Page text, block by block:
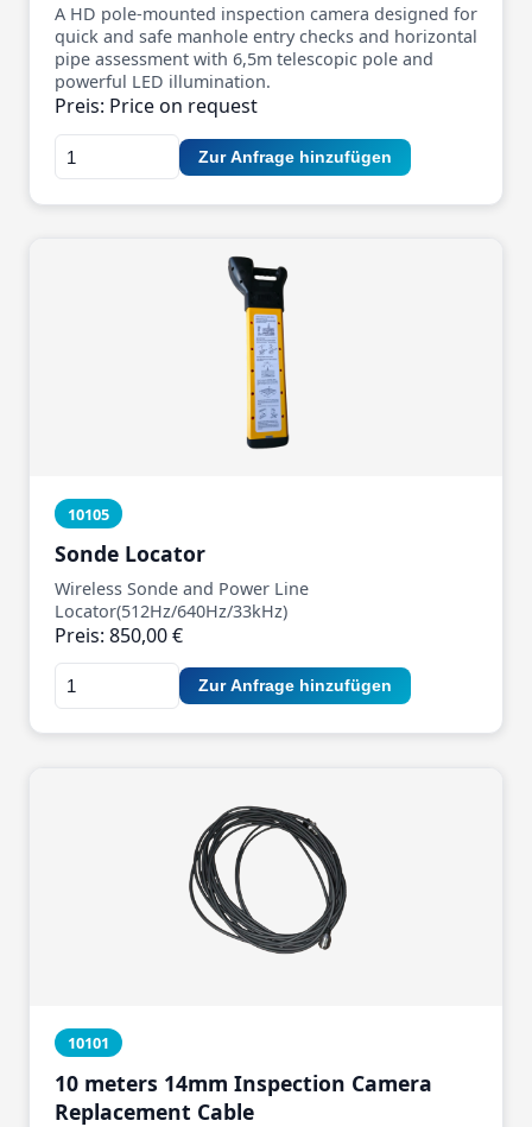
A HD pole‑mounted inspection camera designed for
quick and safe manhole entry checks and horizontal
pipe assessment with 6,5m telescopic pole and
powerful LED illumination.
Preis: Price on request
Zur Anfrage hinzufügen
10105
Sonde Locator
Wireless Sonde and Power Line
Locator(512Hz/640Hz/33kHz)
Preis: 850,00 €
Zur Anfrage hinzufügen
10101
10 meters 14mm Inspection Camera
Replacement Cable